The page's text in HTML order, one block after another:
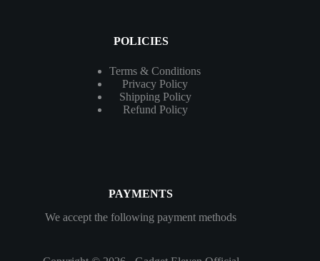
POLICIES
Terms & Conditions
Privacy Policy
Shipping Policy
Refund Policy
PAYMENTS
We accept the following payment methods